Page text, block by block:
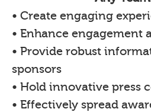
• Create engaging
• Enhance engagement
• Provide robust
sponsors
• Hold innovative press
• Effectively spread